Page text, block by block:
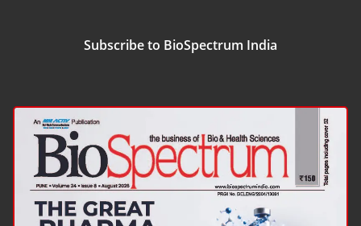
Subscribe to BioSpectrum India